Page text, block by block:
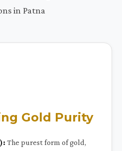
in Patna
Gold Purity
The purest form of gold,